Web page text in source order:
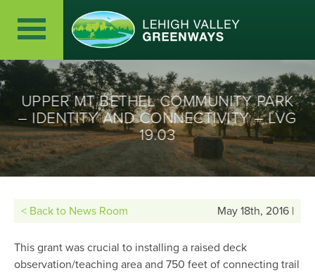
UPPER MT BETHEL COMMUNITY PARK
– IDENTITY AND CONNECTIVITY – LVG
19.03
< Back to News Room May 18th, 2016 |
This grant was crucial to installing a raised deck
observation/teaching area and 750 feet of connecting trail